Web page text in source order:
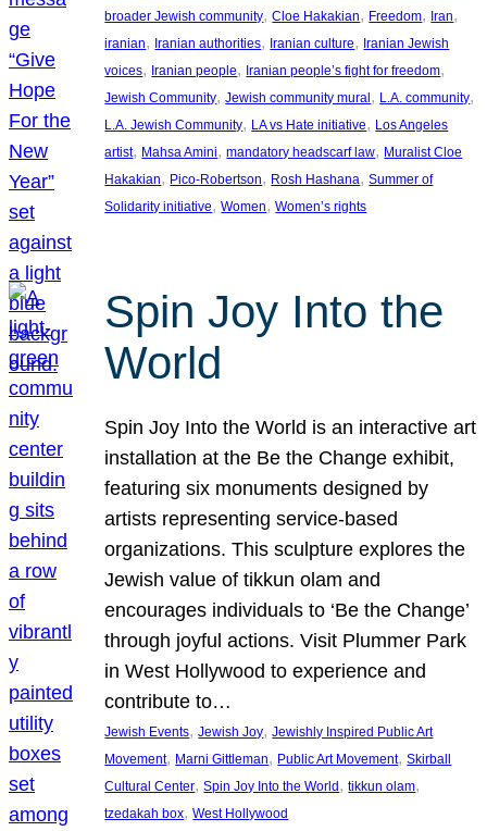
broader Jewish community, Cloe Hakakian, Freedom, Iran
iranian, Iranian authorities, Iranian culture, Iranian Jewish
voices, Iranian people, Iranian people’s fight for freedom
Jewish Community, Jewish community mural, L.A. community
L.A. Jewish Community, LA vs Hate initiative, Los Angeles
artist, Mahsa Amini, mandatory headscarf law, Muralist Cloe
Hakakian, Pico-Robertson, Rosh Hashana, Summer of
Solidarity initiative, Women, Women’s rights
Spin Joy Into the
World
Spin Joy Into the World is an interactive art
installation at the Be the Change exhibit,
featuring six monuments designed by
artists representing service-based
organizations. This sculpture explores the
Jewish value of tikkun olam and
encourages individuals to ‘Be the Change’
through joyful actions. Visit Plummer Park
in West Hollywood to experience and
contribute to…
Jewish Events, Jewish Joy, Jewishly Inspired Public Art
Movement, Marni Gittleman, Public Art Movement, Skirball
Cultural Center, Spin Joy Into the World , tikkun olam
tzedakah box, West Hollywood